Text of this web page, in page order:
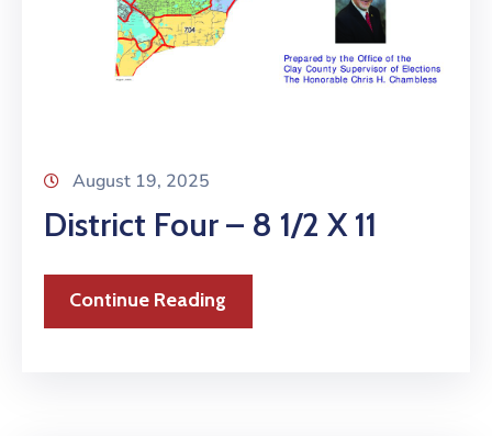
August 19, 2025
District Four – 8 1/2 X 11
Continue Reading